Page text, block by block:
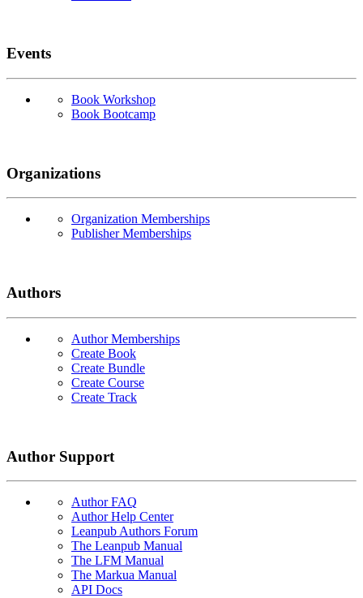
Events
Book Workshop
Book Bootcamp
Organizations
Organization Memberships
Publisher Memberships
Authors
Author Memberships
Create Book
Create Bundle
Create Course
Create Track
Author Support
Author FAQ
Author Help Center
Leanpub Authors Forum
The Leanpub Manual
The LFM Manual
The Markua Manual
API Docs